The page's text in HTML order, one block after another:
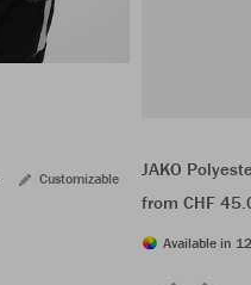
Customizable
JAKO
from CHF
Available in